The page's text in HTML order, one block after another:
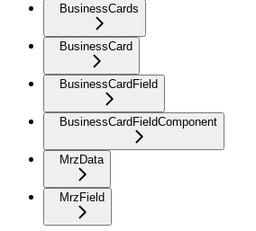
BusinessCards
BusinessCard
BusinessCardField
BusinessCardFieldComponent
MrzData
MrzField